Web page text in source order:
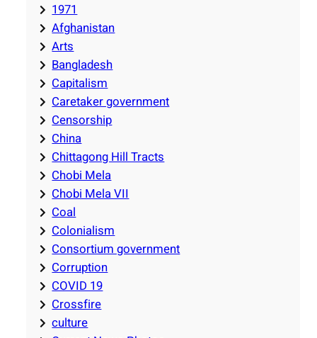
1971
Afghanistan
Arts
Bangladesh
Capitalism
Caretaker government
Censorship
China
Chittagong Hill Tracts
Chobi Mela
Chobi Mela VII
Coal
Colonialism
Consortium government
Corruption
COVID 19
Crossfire
culture